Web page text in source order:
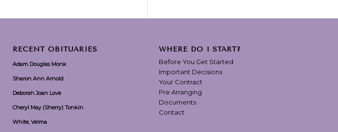
RECENT OBITUARIES
Adam Douglas Monk
Sharon Ann Arnold
Deborah Joan Love
Cheryl May (Sherry) Tonkin
White, Velma
WHERE DO I START?
Before You Get Started
Important Decisions
Your Contract
Pre Arranging
Documents
Contact